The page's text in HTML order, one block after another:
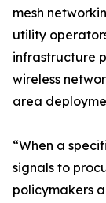
mesh
utility
infrastructure
wireless
area
“When a
signals to
policymakers